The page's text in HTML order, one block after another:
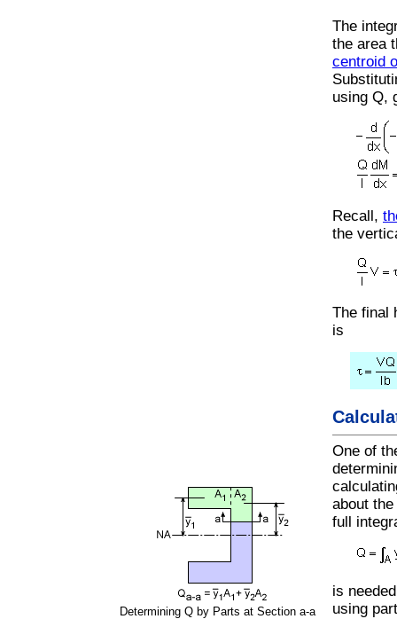
The
the area
centroid
using Q,
Recall,
the
The final
is
Determining Q by Parts at Section a-a
One of
about
full
is
using